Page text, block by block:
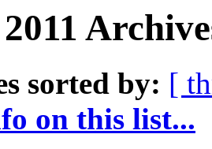
sorted by: [
on this list...